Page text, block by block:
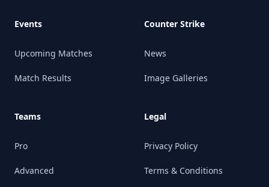
Events
Upcoming Matches
Match Results
Teams
Pro
Advanced
Counter Strike
News
Image Galleries
Legal
Privacy Policy
Terms & Conditions